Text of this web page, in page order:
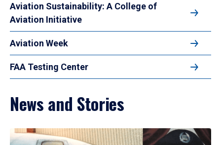
Aviation Sustainability: A College of
Aviation Initiative
Aviation Week
FAA Testing Center
News and Stories